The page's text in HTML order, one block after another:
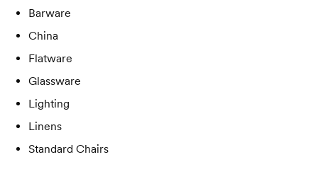
Barware
China
Flatware
Glassware
Lighting
Linens
Standard Chairs